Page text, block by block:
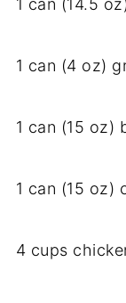
1 can (14.5
1 can (4 oz)
1 can (15 oz)
1 can (15 oz)
4 cups